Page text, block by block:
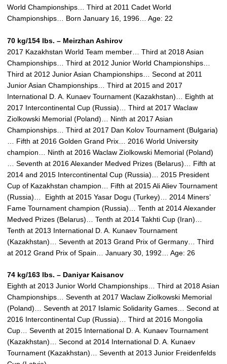
World Championships… Third at 2011 Cadet World
Championships… Born January 16, 1996… Age: 22
70 kg/154 lbs. – Meirzhan Ashirov
2017 Kazakhstan World Team member… Third at 2018 Asian
Championships… Third at 2012 Junior World Championships…
Third at 2012 Junior Asian Championships… Second at 2011
Junior Asian Championships… Third at 2015 and 2017
International D. A. Kunaev Tournament (Kazakhstan)… Eighth at
2017 Intercontinental Cup (Russia)… Third at 2017 Waclaw
Ziolkowski Memorial (Poland)… Ninth at 2017 Asian
Championships… Third at 2017 Dan Kolov Tournament (Bulgaria)
… Fifth at 2016 Golden Grand Prix… 2016 World University
champion… Ninth at 2016 Waclaw Ziolkowski Memorial (Poland)
… Seventh at 2016 Alexander Medved Prizes (Belarus)… Fifth at
2014 and 2015 Intercontinental Cup (Russia)… 2015 President
Cup of Kazakhstan champion… Fifth at 2015 Ali Aliev Tournament
(Russia)… Eighth at 2015 Yasar Dogu (Turkey)… 2014 Miners’
Fame Tournament champion (Russia)… Tenth at 2014 Alexander
Medved Prizes (Belarus)… Tenth at 2014 Takhti Cup (Iran)…
Tenth at 2013 International D. A. Kunaev Tournament
(Kazakhstan)… Seventh at 2013 Grand Prix of Germany… Third
at 2012 Grand Prix of Spain… January 30, 1992… Age: 26
74 kg/163 lbs. – Daniyar Kaisanov
Eighth at 2013 Junior World Championships… Third at 2018 Asian
Championships… Seventh at 2017 Waclaw Ziolkowski Memorial
(Poland)… Seventh at 2017 Islamic Solidarity Games… Second at
2016 Intercontinental Cup (Russia)… Third at 2016 Mongolia
Cup… Seventh at 2015 International D. A. Kunaev Tournament
(Kazakhstan)… Second at 2014 International D. A. Kunaev
Tournament (Kazakhstan)… Seventh at 2013 Junior Freidenfelds